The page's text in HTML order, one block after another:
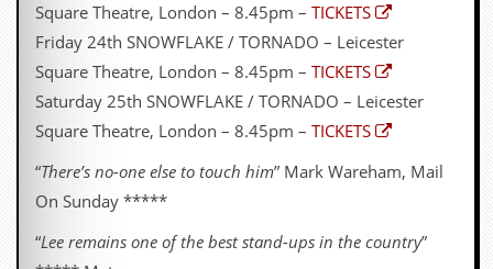
Square Theatre, London – 8.45pm – TICKETS
Friday 24th SNOWFLAKE / TORNADO – Leicester
Square Theatre, London – 8.45pm – TICKETS
Saturday 25th SNOWFLAKE / TORNADO – Leicester
Square Theatre, London – 8.45pm – TICKETS
“There’s no-one else to touch him” Mark Wareham, Mail
On Sunday *****
“Lee remains one of the best stand-ups in the country”